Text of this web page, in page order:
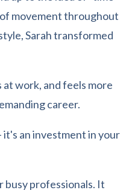
movement throughout
Sarah transformed
work, and feels more
career.
an investment in your
professionals. It